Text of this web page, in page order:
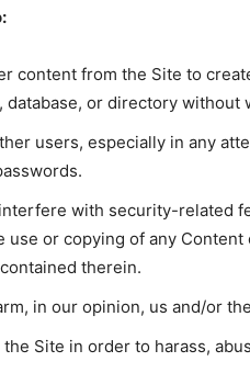
content from the Site to
or directory without
users, especially in any
with security-related
or copying of any
therein.
in our opinion, us and/or
Site in order to harass,